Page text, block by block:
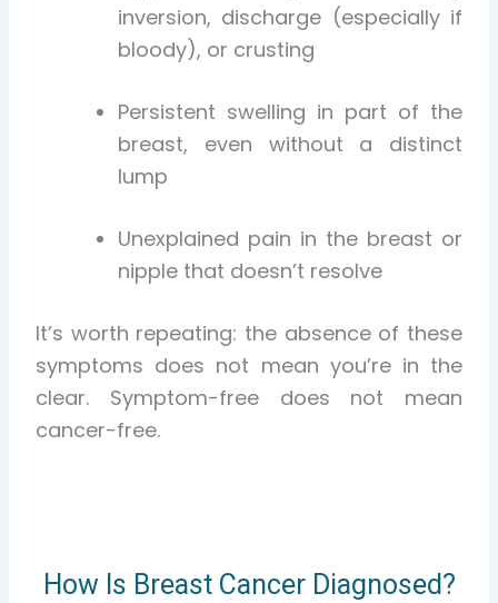
inversion, discharge (especially if
bloody), or crusting
Persistent swelling in part of the
breast, even without a distinct
lump
Unexplained pain in the breast or
nipple that doesn’t resolve
It’s worth repeating: the absence of these
symptoms does not mean you’re in the
clear. Symptom-free does not mean
cancer-free.
How Is Breast Cancer Diagnosed?